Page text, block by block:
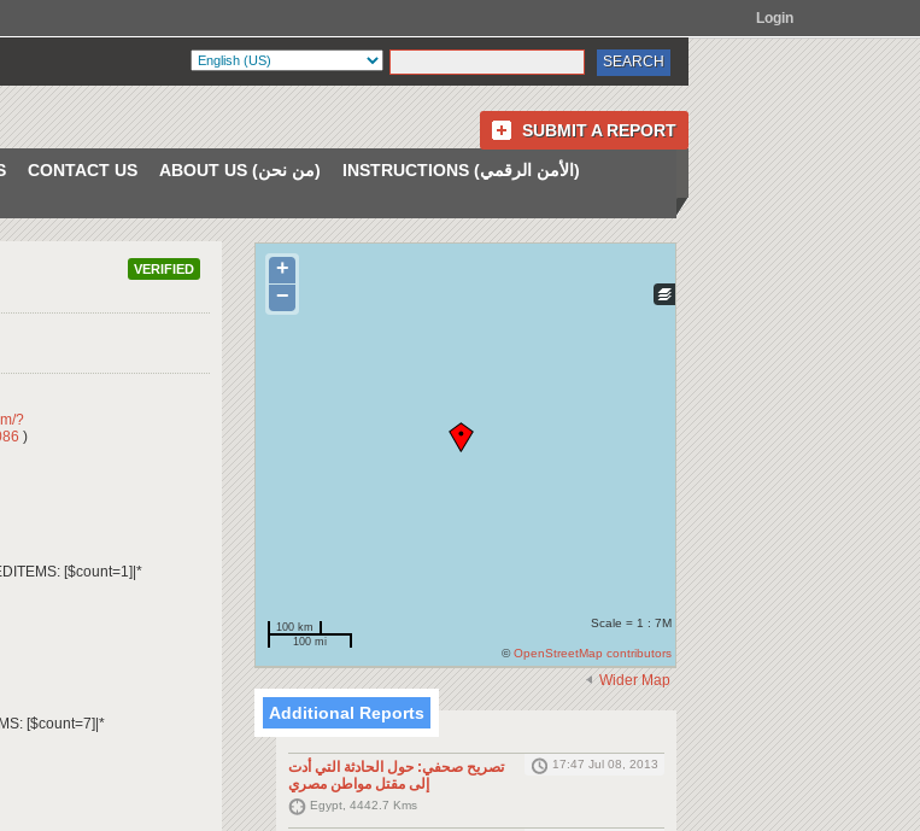
Login
SUBMIT A REPORT
CONTACT US ABOUT US (من نحن)
INSTRUCTIONS (الأمن الرقمي)
VERIFIED
?
)
[$count=1]|*
[$count=7]|*
+
−
100 km
100 mi
Scale = 1 : 7M
©OpenStreetMap contributors
Wider Map
Additional Reports
تصريح صحفي: حول الحادثة التي أدت
إلى مقتل مواطن مصري
17:47 Jul 08, 2013
Egypt, 4442.7 Kms